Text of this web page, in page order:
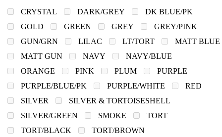
CRYSTAL
DARK/GREY
DK BLUE/PK
GOLD
GREEN GREY
GREY/PINK
GUN/GRN
LILAC LT/TORT
MATT BLUE
MATT GUN
NAVY
NAVY/BLUE
ORANGE
PINK PLUM
PURPLE
PURPLE/BLUE/PK
PURPLE/WHITE
RED
SILVER
SILVER & TORTOISESHELL
SILVER/GREEN
SMOKE
TORT
TORT/BLACK
TORT/BROWN